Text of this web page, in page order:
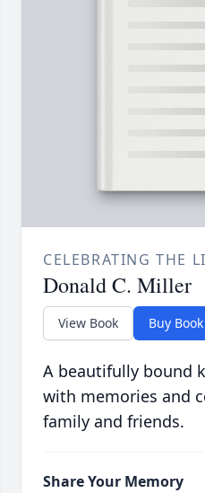
CELEBRATING THE
Donald C. Miller
View Book Buy Book
A beautifully bound
with memories and
family and friends.
Share Your Memory